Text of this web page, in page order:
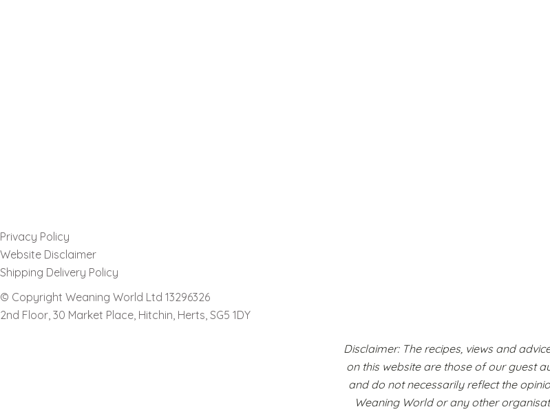
Privacy Policy
Website Disclaimer
Shipping Delivery Policy
© Copyright Weaning World Ltd 13296326
2nd Floor, 30 Market Place, Hitchin, Herts, SG5 1DY
Disclaimer: The recipes, views and
on this website are those of our guest
and do not necessarily reflect the
Weaning World or any other